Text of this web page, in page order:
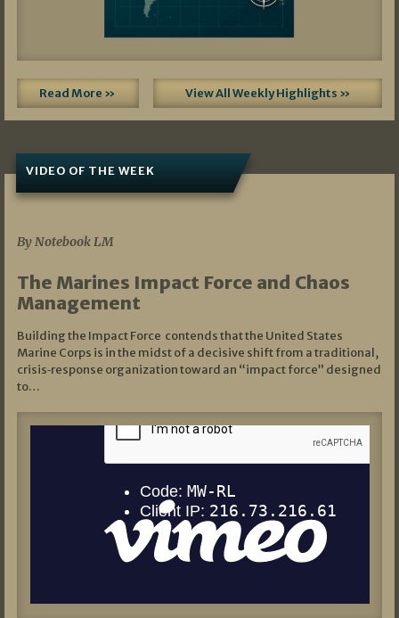
Read More » View All Weekly Highlights »
VIDEO OF THE WEEK
By Notebook LM
The Marines Impact Force and Chaos
Management
Building the Impact Force contends that the United States
Marine Corps is in the midst of a decisive shift from a traditional,
crisis‑response organization toward an “impact force” designed
to…